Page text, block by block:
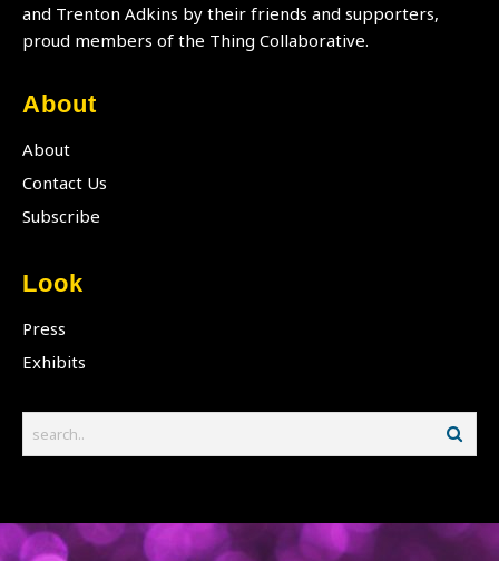
and Trenton Adkins by their friends and supporters,
proud members of the Thing Collaborative.
About
About
Contact Us
Subscribe
Look
Press
Exhibits